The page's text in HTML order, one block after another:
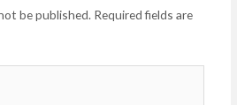
be published. Required fields are